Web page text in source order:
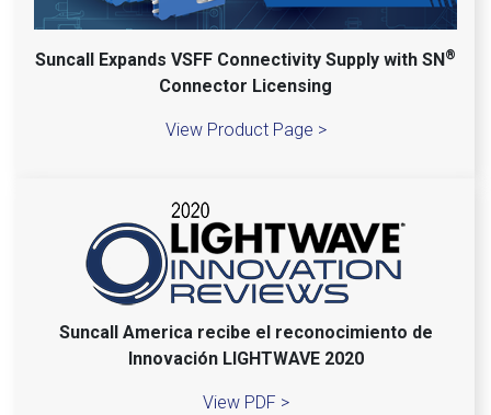
Suncall Expands VSFF Connectivity Supply with SN®
Connector Licensing
View Product Page >
Suncall America recibe el reconocimiento de
Innovación LIGHTWAVE 2020
View PDF >